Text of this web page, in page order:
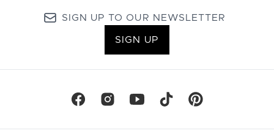
SIGN UP TO OUR NEWSLETTER
SIGN UP